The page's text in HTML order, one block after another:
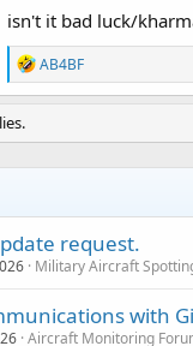
isn't it bad luck/
R
e
a
t
s
:
AB4BF
request.
Military Aircraft
with
Aircraft Monitoring